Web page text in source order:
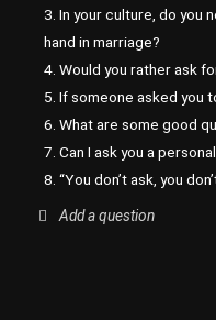
3. In your culture, do you
hand in marriage?
4. Would you rather ask
5. If someone asked you
6. What are some good
7. Can I ask you a
8. “You don’t ask, you
Add a question